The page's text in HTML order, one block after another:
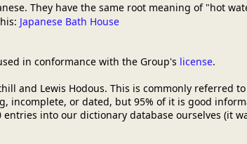
They have the same root meaning of "hot
Japanese Bath House
in conformance with the Group's license.
and Lewis Hodous. This is commonly referred
incomplete, or dated, but 95% of it is good
into our dictionary database ourselves (it